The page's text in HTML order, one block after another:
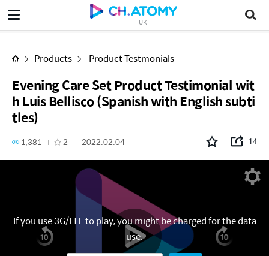
UK
Products Product Testmonials
Evening Care Set Product Testimonial wit
h Luis Bellisco (Spanish with English subti
tles)
1,381 2 2022.02.04 14
If you use 3G/LTE to play, you might be charged for the data
use.